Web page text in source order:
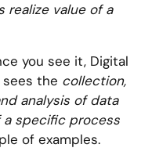
realize value of a
you see it, Digital
the collection,
analysis of data
a specific process
of examples.